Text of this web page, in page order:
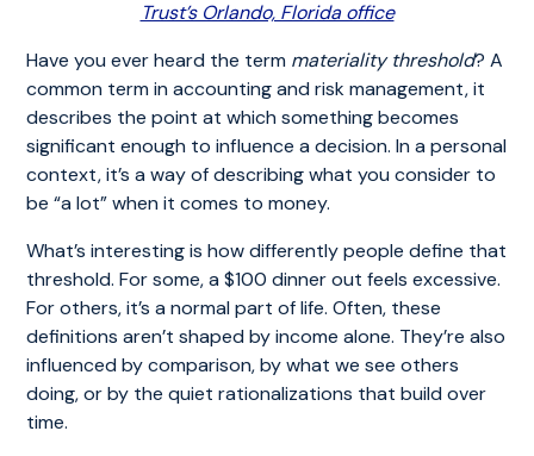
Trust’s Orlando, Florida office
Have you ever heard the term materiality threshold? A
common term in accounting and risk management, it
describes the point at which something becomes
significant enough to influence a decision. In a personal
context, it’s a way of describing what you consider to
be “a lot” when it comes to money.
What’s interesting is how differently people define that
threshold. For some, a $100 dinner out feels excessive.
For others, it’s a normal part of life. Often, these
definitions aren’t shaped by income alone. They’re also
influenced by comparison, by what we see others
doing, or by the quiet rationalizations that build over
time.